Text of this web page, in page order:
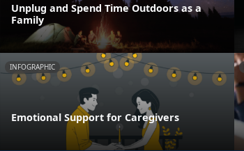
Unplug and Spend Time Outdoors as a
Family
INFOGRAPHIC
Emotional Support for Caregivers